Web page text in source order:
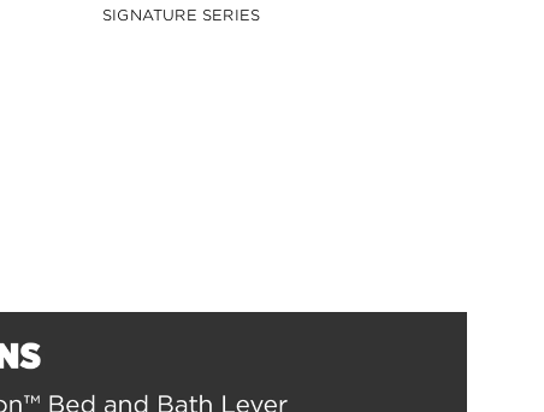
SIGNATURE SERIES